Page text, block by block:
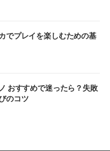
でプレイを楽しむための基
おすすめで迷ったら？失敗
のコツ